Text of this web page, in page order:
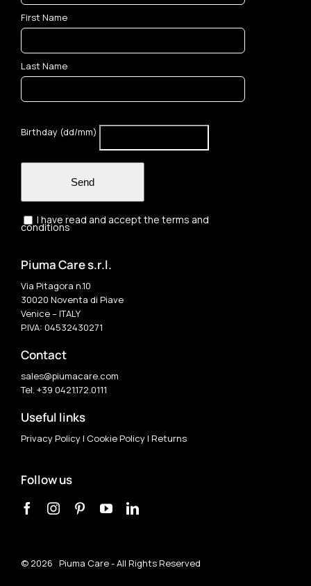
First Name
Last Name
Birthday (dd/mm)
Send
I have read and accept the terms and
conditions
Piuma Care s.r.l.
Via Pitagora n.10
30020 Noventa di Piave
Venice – ITALY
P.IVA: 04532430271
Contact
sales@piumacare.com
Tel. +39 0421.172.0111
Useful links
Privacy Policy| Cookie Policy| Returns
Follow us
© 2026 Piuma Care - All Rights Reserved